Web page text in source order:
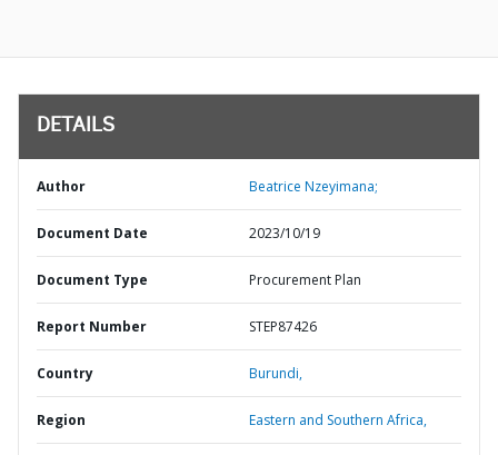
DETAILS
Author Beatrice Nzeyimana;
Document Date 2023/10/19
Document Type Procurement Plan
Report Number STEP87426
Country Burundi,
Region Eastern and Southern Africa,